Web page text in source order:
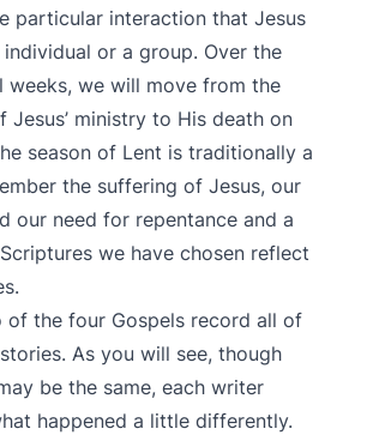
particular interaction that Jesus
or a group. Over the
weeks, we will move from the
Jesus’ ministry to His death on
season of Lent is traditionally a
the suffering of Jesus, our
our need for repentance and a
we have chosen reflect
of the four Gospels record all of
As you will see, though
be the same, each writer
happened a little differently.